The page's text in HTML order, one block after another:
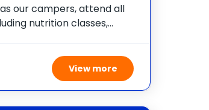
our campers, attend all
nutrition classes,
and all the other
offer
View more